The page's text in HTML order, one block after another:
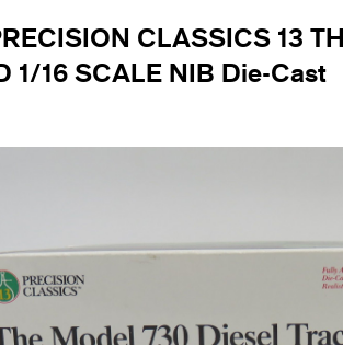
CLASSICS 13
1/16 SCALE NIB Die-Cast